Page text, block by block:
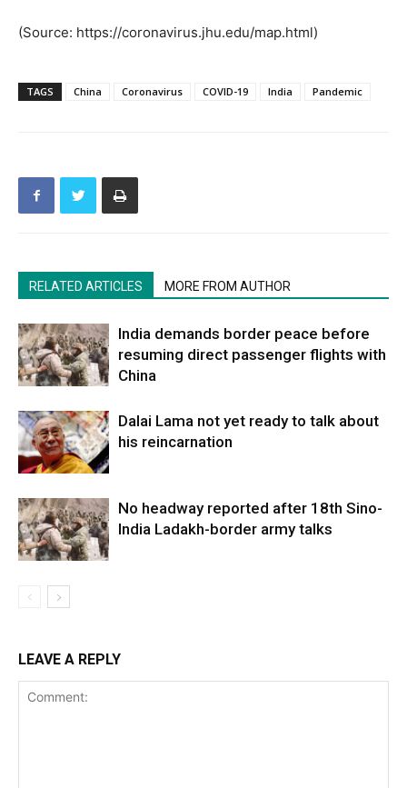
(Source: https://coronavirus.jhu.edu/map.html)
TAGS China Coronavirus COVID-19 India Pandemic
RELATED ARTICLES MORE FROM AUTHOR
India demands border peace before
resuming direct passenger flights with
China
Dalai Lama not yet ready to talk about
his reincarnation
No headway reported after 18th Sino-
India Ladakh-border army talks
LEAVE A REPLY